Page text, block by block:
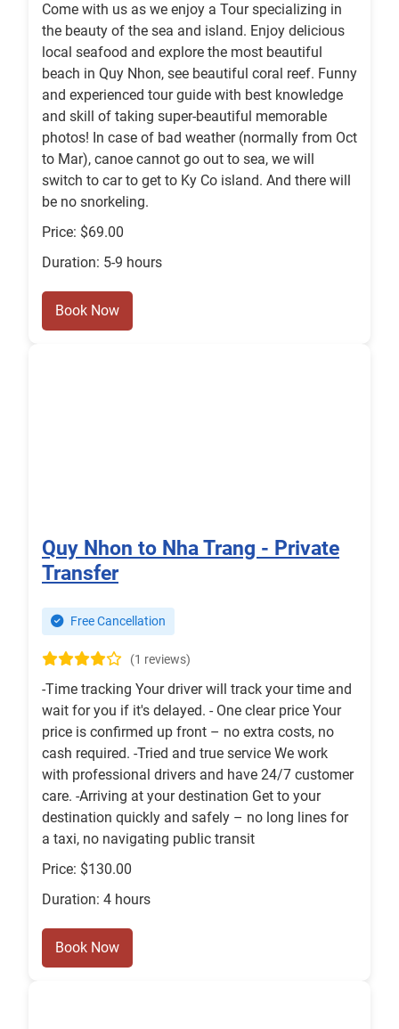
Come with us as we enjoy a Tour specializing in
the beauty of the sea and island. Enjoy delicious
local seafood and explore the most beautiful
beach in Quy Nhon, see beautiful coral reef. Funny
and experienced tour guide with best knowledge
and skill of taking super-beautiful memorable
photos! In case of bad weather (normally from Oct
to Mar), canoe cannot go out to sea, we will
switch to car to get to Ky Co island. And there will
be no snorkeling.
Price: $69.00
Duration: 5-9 hours
Book Now
Quy Nhon to Nha Trang - Private
Transfer
Free Cancellation
(1 reviews)
-Time tracking Your driver will track your time and
wait for you if it's delayed. - One clear price Your
price is confirmed up front – no extra costs, no
cash required. -Tried and true service We work
with professional drivers and have 24/7 customer
care. -Arriving at your destination Get to your
destination quickly and safely – no long lines for
a taxi, no navigating public transit
Price: $130.00
Duration: 4 hours
Book Now